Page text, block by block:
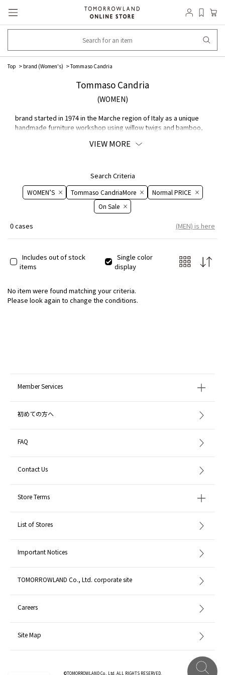
Top brand (Women's) Tommaso Candria
Tommaso Candria
(WOMEN)
brand started in 1974 in the Marche region of Italy as a unique
handmade furniture workshop using willow twigs and bamboo,
The unique designs are expressed through careful handcrafting.
VIEW MORE
Search Criteria
WOMEN’S Tommaso CandriaMore
Normal PRICE
On ​​Sale​​
0 cases (MEN) is here
Includes out of stock
items
Single color
display
No item were found matching your criteria.
Please look again to change the conditions.
Member Services
初めての方へ
FAQ
Contact Us
Store Terms
List of Stores
Important Notices
TOMORROWLAND Co., Ltd. corporate site
Careers
Site Map
©TOMORROWLAND Co., Ltd. ALL RIGHTS RESERVED.